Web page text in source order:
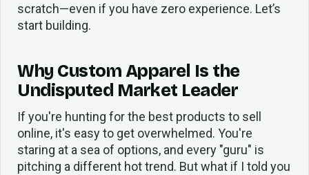
scratch—even if you have zero experience. Let’s
start building.
Why Custom Apparel Is the
Undisputed Market Leader
If you're hunting for the best products to sell
online, it's easy to get overwhelmed. You're
staring at a sea of options, and every "guru" is
pitching a different hot trend. But what if I told you